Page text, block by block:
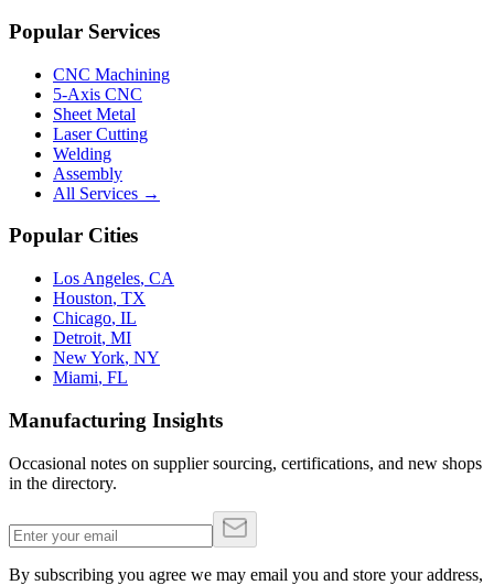
Popular Services
CNC Machining
5-Axis CNC
Sheet Metal
Laser Cutting
Welding
Assembly
All Services →
Popular Cities
Los Angeles, CA
Houston, TX
Chicago, IL
Detroit, MI
New York, NY
Miami, FL
Manufacturing Insights
Occasional notes on supplier sourcing, certifications, and new shops
in the directory.
By subscribing you agree we may email you and store your address,